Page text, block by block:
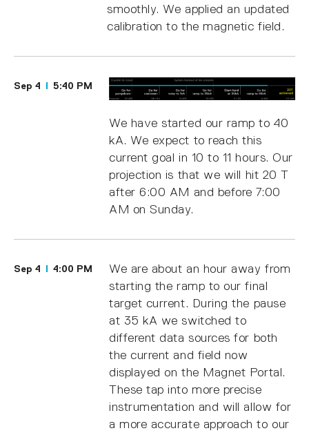
smoothly. We applied an updated
calibration to the magnetic field.
Sep 4 5:40 PM
We have started our ramp to 40
kA. We expect to reach this
current goal in 10 to 11 hours. Our
projection is that we will hit 20 T
after 6:00 AM and before 7:00
AM on Sunday.
Sep 4 4:00 PM
We are about an hour away from
starting the ramp to our final
target current. During the pause
at 35 kA we switched to
different data sources for both
the current and field now
displayed on the Magnet Portal.
These tap into more precise
instrumentation and will allow for
a more accurate approach to our